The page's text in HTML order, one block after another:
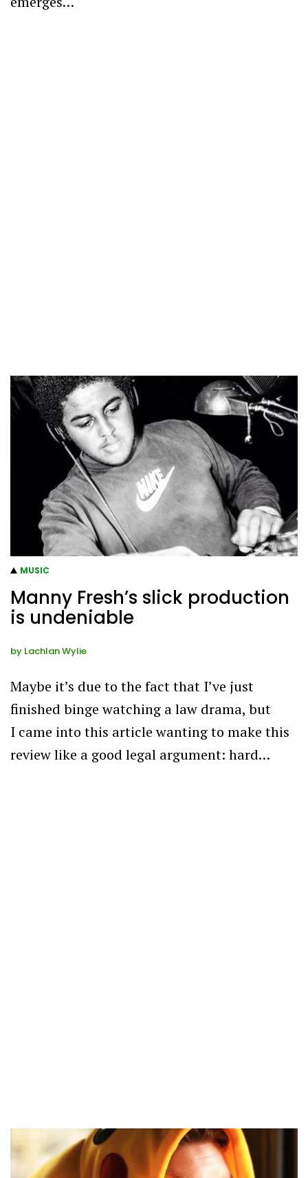
MUSIC
Manny Fresh’s slick production
is undeniable
by Lachlan Wylie
Maybe it’s due to the fact that I’ve just
finished binge watching a law drama, but
I came into this article wanting to make this
review like a good legal argument: hard…